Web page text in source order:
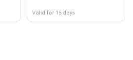
Valid for 15 days